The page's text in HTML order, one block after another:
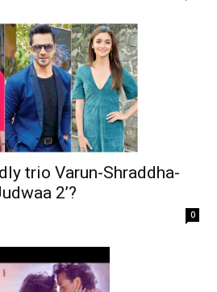
trio Varun-Shraddha-
2’?
0